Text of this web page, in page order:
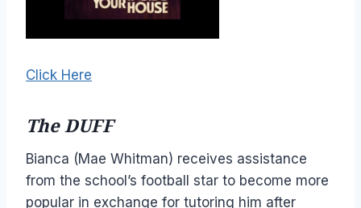
Click Here
The DUFF
Bianca (Mae Whitman) receives assistance
from the school’s football star to become more
popular in exchange for tutoring him after